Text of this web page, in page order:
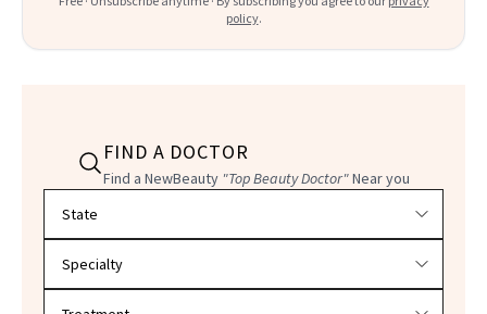
policy.
FIND A DOCTOR
Find a NewBeauty "Top Beauty Doctor"Near you